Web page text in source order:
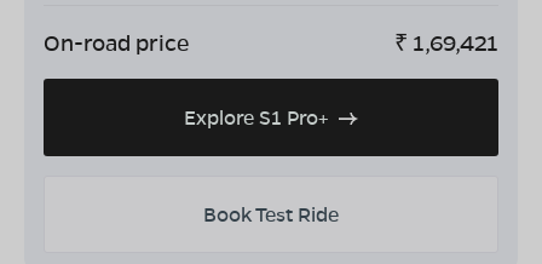
On-road price ₹ 1,69,421
Explore S1 Pro+
Book Test Ride